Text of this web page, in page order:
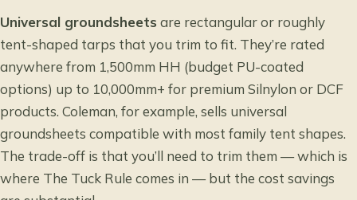
Universal groundsheets are rectangular or roughly
tent-shaped tarps that you trim to fit. They’re rated
anywhere from 1,500mm HH (budget PU-coated
options) up to 10,000mm+ for premium Silnylon or DCF
products. Coleman, for example, sells universal
groundsheets compatible with most family tent shapes.
The trade-off is that you’ll need to trim them — which is
where The Tuck Rule comes in — but the cost savings